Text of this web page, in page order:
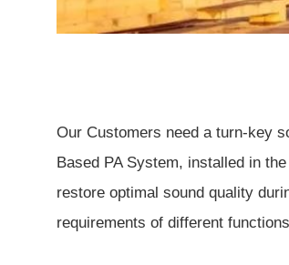
Our Customers need a turn-key
Based PA System, installed in
restore optimal sound quality
requirements of different